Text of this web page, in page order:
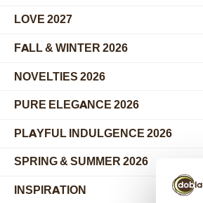
LOVE 2027
FALL & WINTER 2026
NOVELTIES 2026
PURE ELEGANCE 2026
PLAYFUL INDULGENCE 2026
SPRING & SUMMER 2026
INSPIRATION